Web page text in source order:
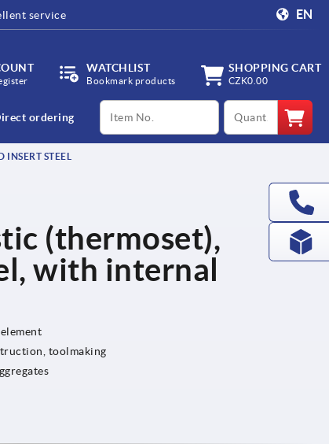
service EN
WATCHLIST
Bookmark products
SHOPPING CART
CZK0.00
ordering
productCode qty
STEEL
(thermoset),
with internal
toolmaking